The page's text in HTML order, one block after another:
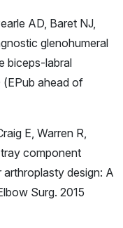
AD, Baret NJ,
glenohumeral
biceps-labral
ahead of
E, Warren R,
component
design: A
Surg. 2015